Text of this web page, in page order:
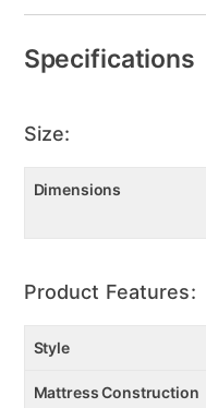
Specifications
Size:
Dimensions
Product Features:
Style
Mattress Construction